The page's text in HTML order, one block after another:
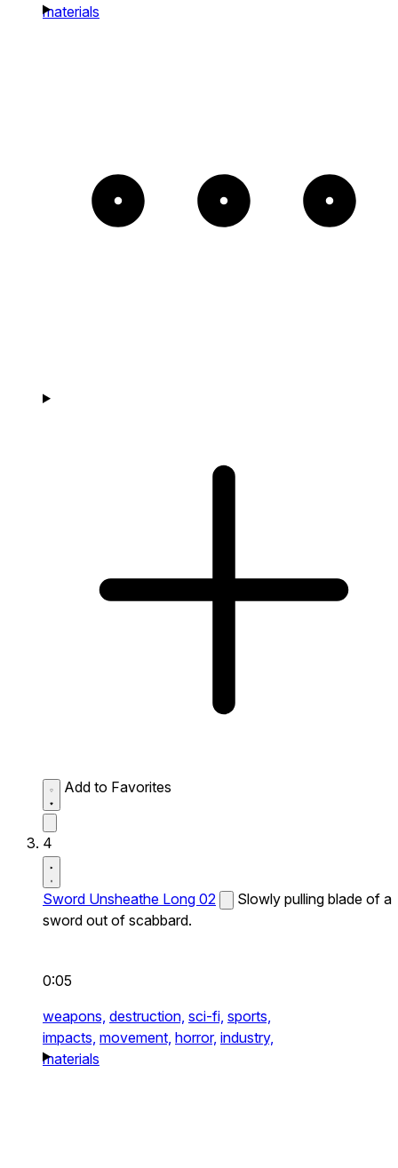
materials
Add to Favorites
4
Sword Unsheathe Long 02
Slowly pulling blade of a
sword out of scabbard.
0:05
weapons, destruction, sci-fi, sports,
impacts, movement, horror, industry,
materials